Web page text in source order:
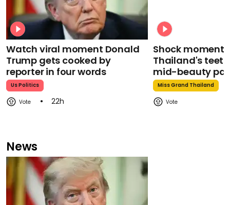
Watch viral moment Donald
Trump gets cooked by
reporter in four words
Us Politics
22h
Shock moment
Thailand's
mid-beauty
Miss Grand Thailand
News